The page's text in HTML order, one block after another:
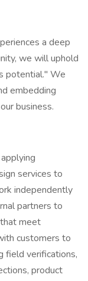
a deep
we will uphold
potential." We
embedding
business.
services to
independently
partners to
meet
customers to
field verifications,
product